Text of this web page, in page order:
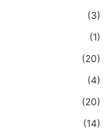
(3)
(1)
(20)
(4)
(20)
(14)